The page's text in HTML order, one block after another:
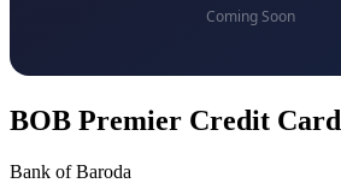
BOB Premier Credit Card
Bank of Baroda